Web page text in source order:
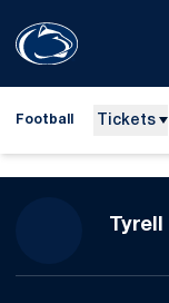
Football Tickets